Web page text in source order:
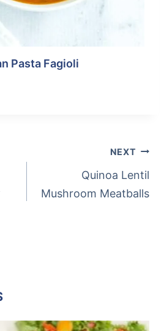
Pasta Fagioli
NEXT
Quinoa Lentil
Mushroom Meatballs